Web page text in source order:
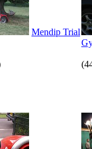
Mendip Trial